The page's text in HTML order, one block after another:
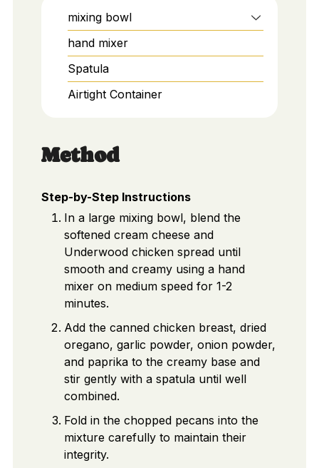
mixing bowl
hand mixer
Spatula
Airtight Container
Method
Step-by-Step Instructions
In a large mixing bowl, blend the
softened cream cheese and
Underwood chicken spread until
smooth and creamy using a hand
mixer on medium speed for 1-2
minutes.
Add the canned chicken breast, dried
oregano, garlic powder, onion powder,
and paprika to the creamy base and
stir gently with a spatula until well
combined.
Fold in the chopped pecans into the
mixture carefully to maintain their
integrity.